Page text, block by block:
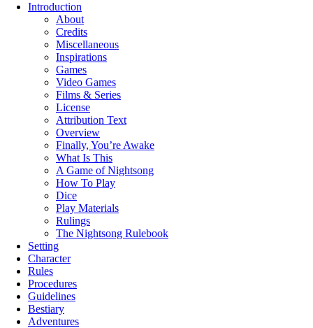
Introduction
About
Credits
Miscellaneous
Inspirations
Games
Video Games
Films & Series
License
Attribution Text
Overview
Finally, You’re Awake
What Is This
A Game of Nightsong
How To Play
Dice
Play Materials
Rulings
The Nightsong Rulebook
Setting
Character
Rules
Procedures
Guidelines
Bestiary
Adventures